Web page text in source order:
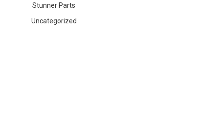
Stunner Parts
Uncategorized